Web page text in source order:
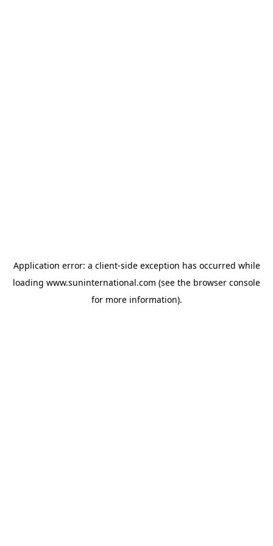
Application error: a client-side exception has occurred while
loading www.suninternational.com (see the browser console
for more information).